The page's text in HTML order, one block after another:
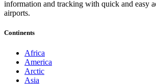
information and tracking with quick and easy
airports.
Continents
Africa
America
Arctic
Asia